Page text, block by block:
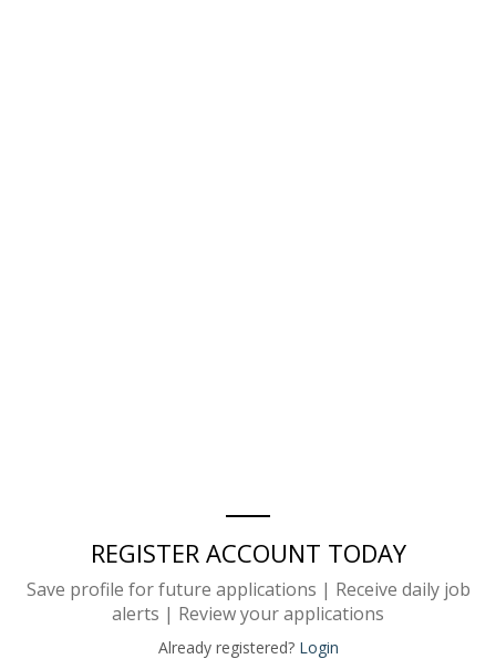
REGISTER ACCOUNT TODAY
Save profile for future applications | Receive daily job
alerts | Review your applications
Already registered? Login